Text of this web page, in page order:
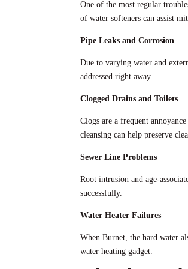
One of the most regular
of water softeners can assist
Pipe Leaks and Corrosion
Due to varying water and
addressed right away.
Clogged Drains and Toilets
Clogs are a frequent
cleansing can help preserve
Sewer Line Problems
Root intrusion and age-
successfully.
Water Heater Failures
When Burnet, the hard water
water heating gadget.